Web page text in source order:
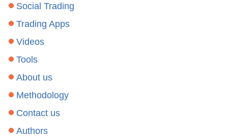
Social Trading
Trading Apps
Videos
Tools
About us
Methodology
Contact us
Authors